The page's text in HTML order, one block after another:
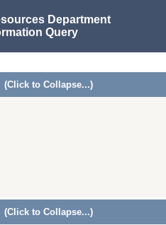
Department
Query
(Click to Collapse...)
(Click to Collapse...)